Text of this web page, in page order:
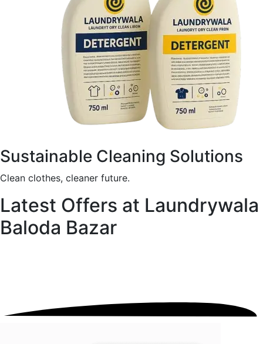
Sustainable Cleaning Solutions
Clean clothes, cleaner future.
Latest Offers at Laundrywala
Baloda Bazar